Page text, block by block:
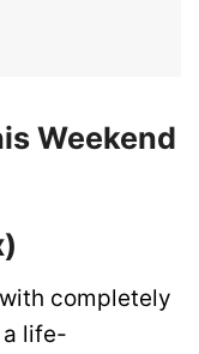
Weekend
completely
life-